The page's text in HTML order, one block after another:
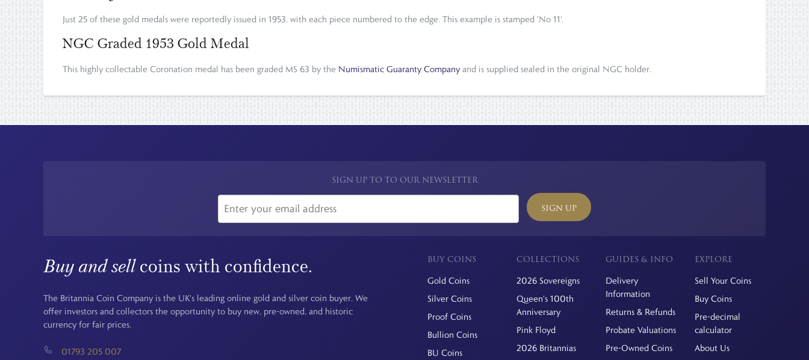
Just 25 of these gold medals were reportedly issued in 1953, with each piece numbered to the edge. This example is stamped 'No 11'.
NGC Graded 1953 Gold Medal
This highly collectable Coronation medal has been graded MS 63 by the Numismatic Guaranty Company and is supplied sealed in the original NGC holder.
SIGN UP TO TO OUR NEWSLETTER
SIGN UP
Buy and sellcoins with confidence.
The Britannia Coin Company is the UK's leading online gold and silver coin buyer. We
offer investors and collectors the opportunity to buy new, pre-owned, and historic
currency for fair prices.
01793 205 007
BUY COINS
Gold Coins
Silver Coins
Proof Coins
Bullion Coins
BU Coins
COLLECTIONS
2026 Sovereigns
Queen's 100th
Anniversary
Pink Floyd
2026 Britannias
GUIDES & INFO
Delivery
Information
Returns & Refunds
Probate Valuations
Pre-Owned Coins
EXPLORE
Sell Your Coins
Buy Coins
Pre-decimal
calculator
About Us